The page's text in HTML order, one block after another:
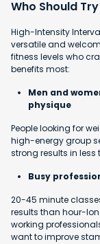
Who Should
High-Intensity
versatile and
fitness levels who
benefits most:
Men and
physique
People looking for
high-energy group
strong results in less
Busy
20-45 minute
results than hour-
working
want to improve